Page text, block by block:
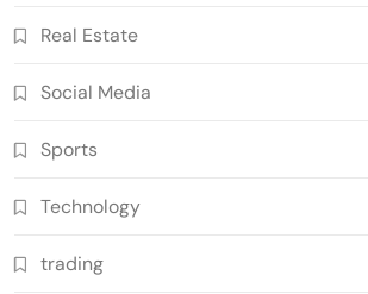
Real Estate
Social Media
Sports
Technology
trading